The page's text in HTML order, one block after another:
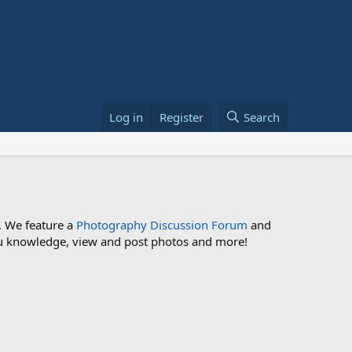
Log in Register Search
feature a Photography Discussion Forum and
view and post photos and more!